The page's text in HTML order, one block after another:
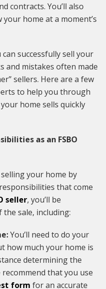
contracts. You’ll also
home at a moment’s
successfully sell your
and mistakes often made
sellers. Here are a few
to help you through
home sells quickly
as an FSBO
your home by
that come
seller, you’ll be
sale, including:
You’ll need to do your
how much your home is
determining the
that you use
form for an accurate